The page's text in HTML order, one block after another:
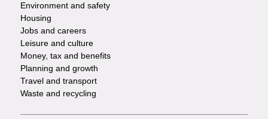
Environment and safety
Housing
Jobs and careers
Leisure and culture
Money, tax and benefits
Planning and growth
Travel and transport
Waste and recycling